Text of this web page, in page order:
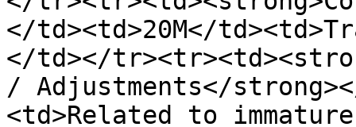
</td><td>20M</
</td></
/ Adjustments</
<td>Related to